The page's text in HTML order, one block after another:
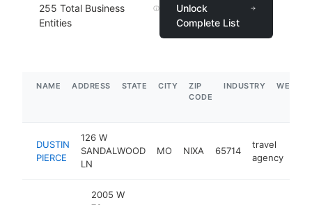
255 Total Business
Entities
Unlock
Complete List
NAME ADDRESS STATE CITY
ZIP
CODE
INDUSTRY
DUSTIN
PIERCE
126 W
SANDALWOOD
LN
MO NIXA 65714
travel
agency
2005 W